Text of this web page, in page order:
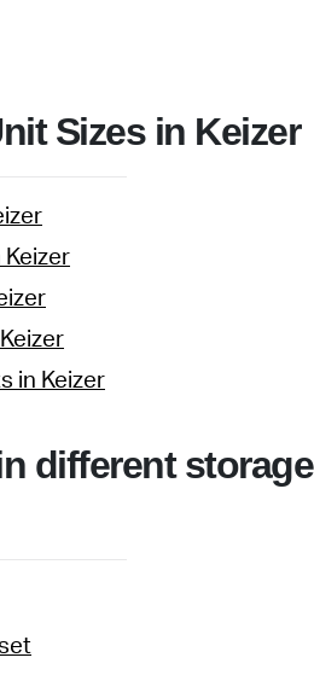
Sizes in Keizer
Keizer
in Keizer
different storage